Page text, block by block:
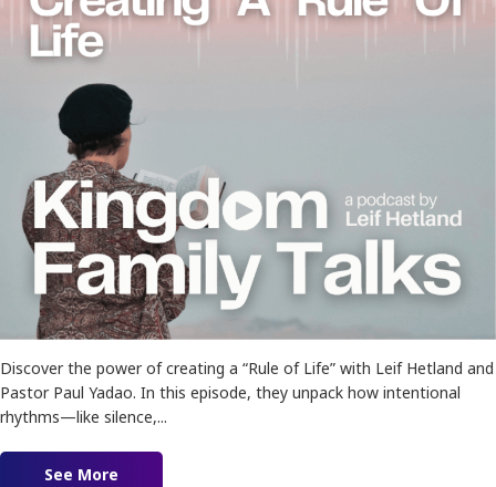
Discover the power of creating a “Rule of Life” with Leif Hetland and
Pastor Paul Yadao. In this episode, they unpack how intentional
rhythms—like silence,...
See More